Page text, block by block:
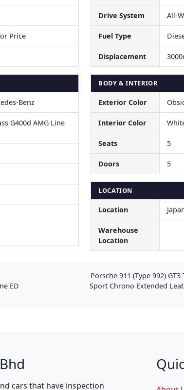
Price
Benz
G400d AMG Line
Drive System All-
Fuel Type
Displacement
BODY & INTERIOR
Exterior Color
Interior Color
Seats 5
Doors 5
LOCATION
Location
Warehouse
Location
ED
Porsche 911 (Type 992)
Sport Chrono Extended
cars that have inspection